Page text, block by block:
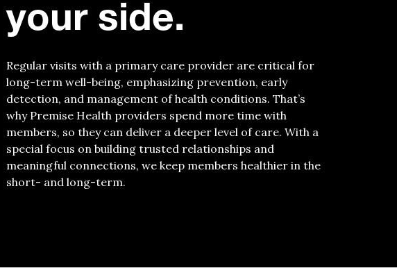
your side.
Regular visits with a primary care provider are critical for
long-term well-being, emphasizing prevention, early
detection, and management of health conditions. That’s
why Premise Health providers spend more time with
members, so they can deliver a deeper level of care. With a
special focus on building trusted relationships and
meaningful connections, we keep members healthier in the
short- and long-term.